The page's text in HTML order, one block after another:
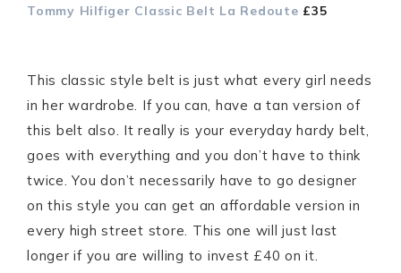
Tommy Hilfiger Classic Belt La Redoute £35
This classic style belt is just what every girl needs
in her wardrobe. If you can, have a tan version of
this belt also. It really is your everyday hardy belt,
goes with everything and you don’t have to think
twice. You don’t necessarily have to go designer
on this style you can get an affordable version in
every high street store. This one will just last
longer if you are willing to invest £40 on it.